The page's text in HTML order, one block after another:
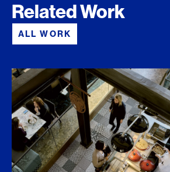
Related Work
ALL WORK